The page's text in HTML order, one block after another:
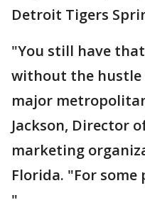
Detroit Tigers
"You still have
without the
major
Jackson, Director
marketing
Florida. "For
"